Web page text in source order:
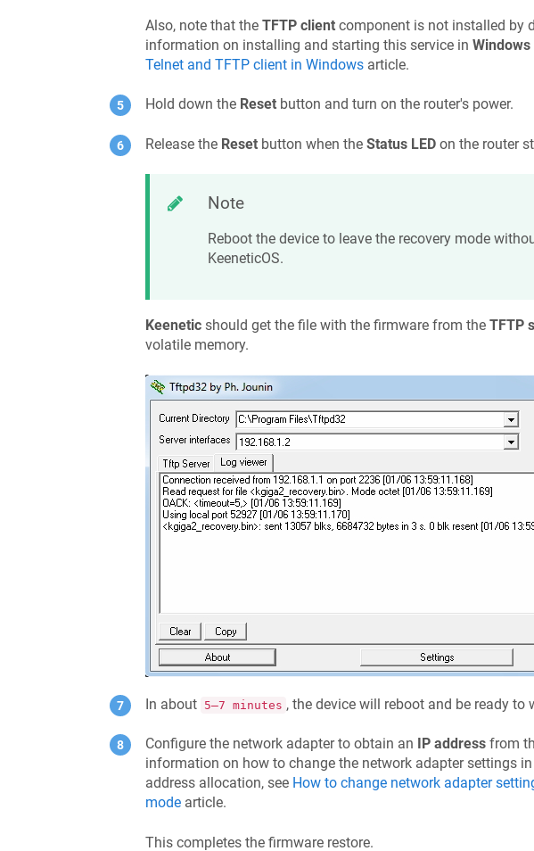
Also, note that the TFTP clientcomponent is not installed by
information on installing and starting this service in
Telnet and TFTP client in Windowsarticle.
Hold down the Resetbutton and turn on the router's power.
Release the Resetbutton when the Status LEDon the router
Note
Reboot the device to leave the recovery mode
KeeneticOS.
Keeneticshould get the file with the firmware from the TFTP
volatile memory.
In about 5–7 minutes , the device will reboot and be ready to
Configure the network adapter to obtain an IP addressfrom
information on how to change the network adapter settings in
address allocation, see How to change network adapter
modearticle.
This completes the firmware restore.